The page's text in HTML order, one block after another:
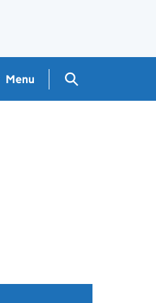
Menu Search GOV.UK